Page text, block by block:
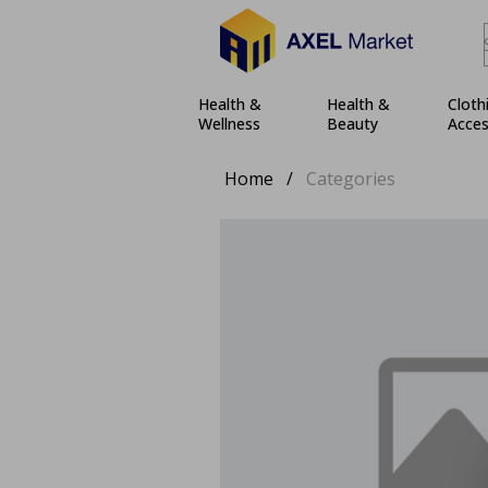
Health &
Wellness
Health &
Beauty
Home / Categories